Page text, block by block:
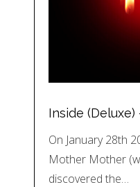
Inside
On January 28th
Mother Mother
discovered the…